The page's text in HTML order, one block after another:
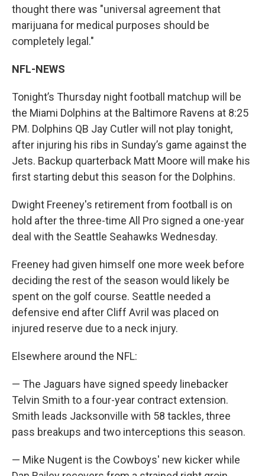
thought there was "universal agreement that
marijuana for medical purposes should be
completely legal."
NFL-NEWS
Tonight’s Thursday night football matchup will be
the Miami Dolphins at the Baltimore Ravens at 8:25
PM. Dolphins QB Jay Cutler will not play tonight,
after injuring his ribs in Sunday’s game against the
Jets. Backup quarterback Matt Moore will make his
first starting debut this season for the Dolphins.
Dwight Freeney's retirement from football is on
hold after the three-time All Pro signed a one-year
deal with the Seattle Seahawks Wednesday.
Freeney had given himself one more week before
deciding the rest of the season would likely be
spent on the golf course. Seattle needed a
defensive end after Cliff Avril was placed on
injured reserve due to a neck injury.
Elsewhere around the NFL:
— The Jaguars have signed speedy linebacker
Telvin Smith to a four-year contract extension.
Smith leads Jacksonville with 58 tackles, three
pass breakups and two interceptions this season.
— Mike Nugent is the Cowboys' new kicker while